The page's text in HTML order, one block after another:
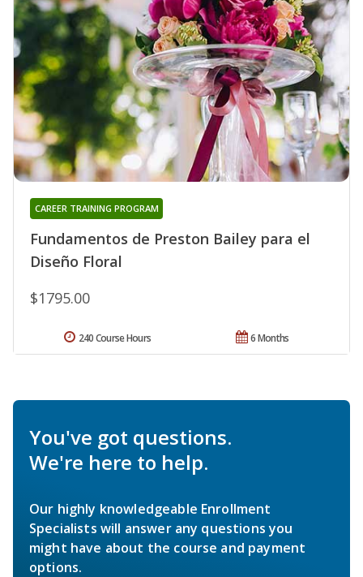
Fundamentos de Preston Bailey para el
Diseño Floral
CAREER TRAINING PROGRAM
$1795.00
6 Months
240 Course Hours
You've got questions.
We're here to help.
Our highly knowledgeable Enrollment
Specialists will answer any questions you
might have about the course and payment
options.